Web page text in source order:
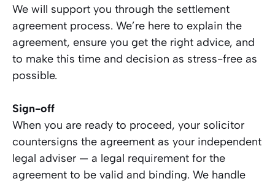
We will support you through the settlement
agreement process. We’re here to explain the
agreement, ensure you get the right advice, and
to make this time and decision as stress-free as
possible.
Sign-off
When you are ready to proceed, your solicitor
countersigns the agreement as your independent
legal adviser — a legal requirement for the
agreement to be valid and binding. We handle